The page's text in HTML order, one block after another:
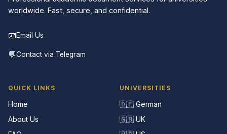
worldwide. Fast, secure, and confidential.
📧Email Us
💬Contact via Telegram
QUICK LINKS
Home
About Us
UNIVERSITIES
🇩🇪 German
🇬🇧 UK